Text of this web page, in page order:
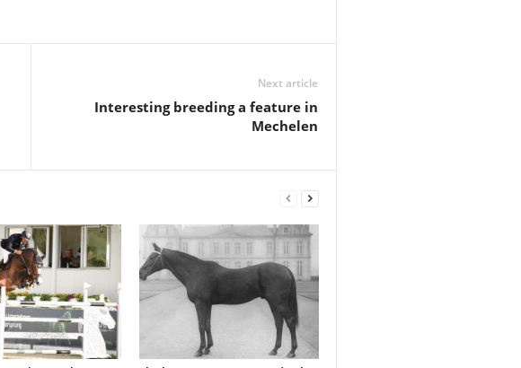
Next article
Interesting breeding a feature in
Mechelen